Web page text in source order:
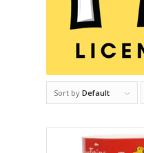
Sort by Default